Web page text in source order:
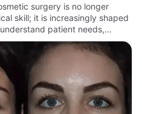
surgery is no longer
skill; it is increasingly shaped
patient needs,
goals. This is especially